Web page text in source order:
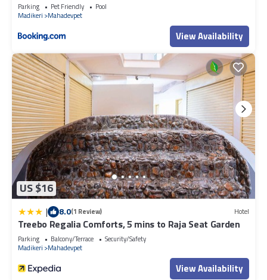
Parking Pet Friendly
Pool
Madikeri
Mahadevpet
View Availability
US $16
| 8.0(1 Review) Hotel
Treebo Regalia Comforts, 5 mins to Raja Seat Garden
Parking Balcony/Terrace
Security/Safety
Madikeri
Mahadevpet
View Availability